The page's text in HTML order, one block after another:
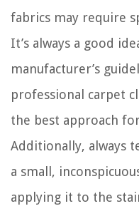
fabrics may require
It’s always a good
manufacturer’s
professional carpet
the best approach
Additionally, always
a small,
applying it to the